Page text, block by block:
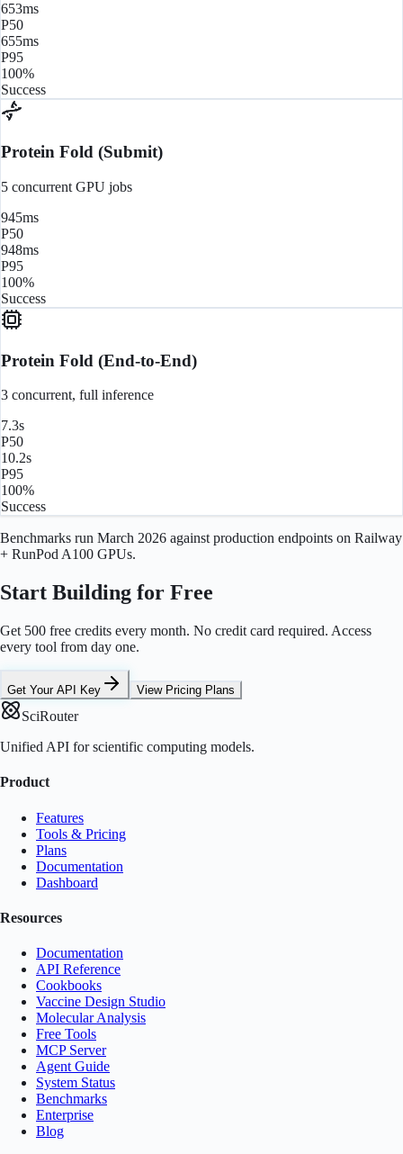
653ms
P50
655ms
P95
100%
Success
Protein Fold (Submit)
5 concurrent GPU jobs
945ms
P50
948ms
P95
100%
Success
Protein Fold (End-to-End)
3 concurrent, full inference
7.3s
P50
10.2s
P95
100%
Success
Benchmarks run March 2026 against production endpoints on Railway
+ RunPod A100 GPUs.
Start Building for Free
Get 500 free credits every month. No credit card required. Access
every tool from day one.
Get Your API Key View Pricing Plans
SciRouter
Unified API for scientific computing models.
Product
Features
Tools & Pricing
Plans
Documentation
Dashboard
Resources
Documentation
API Reference
Cookbooks
Vaccine Design Studio
Molecular Analysis
Free Tools
MCP Server
Agent Guide
System Status
Benchmarks
Enterprise
Blog